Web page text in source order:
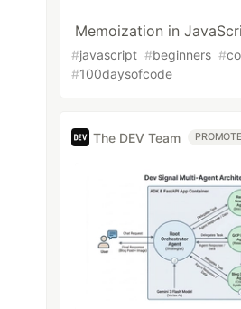
Memoization in
#javascript #beginners #
#100daysofcode
The DEV Team